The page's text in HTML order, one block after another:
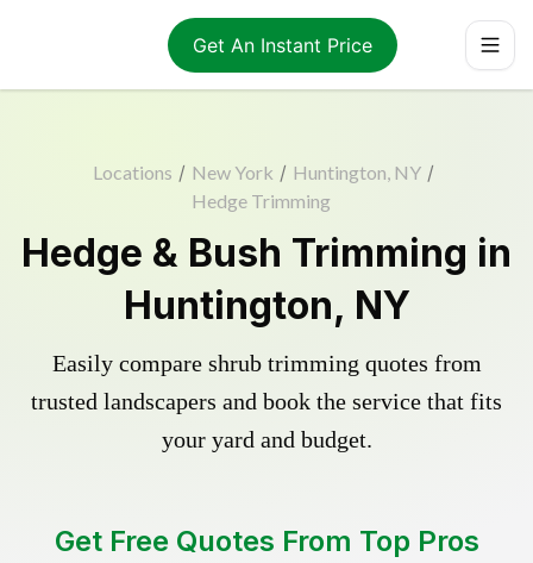
Get An Instant Price
Locations / New York / Huntington, NY /
Hedge Trimming
Hedge & Bush Trimming in
Huntington, NY
Easily compare shrub trimming quotes from
trusted landscapers and book the service that fits
your yard and budget.
Get Free Quotes From Top Pros